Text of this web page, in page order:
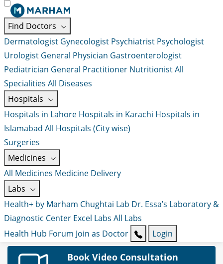
Find Doctors
Dermatologist Gynecologist Psychiatrist Psychologist
Urologist General Physician Gastroenterologist
Pediatrician General Practitioner NutritionistAll
Specialities All Diseases
Hospitals
Hospitals in Lahore Hospitals in Karachi Hospitals in
Islamabad All Hospitals (City wise)
Surgeries
Medicines
All Medicines Medicine Delivery
Labs
Health+ by Marham Chughtai Lab Dr. Essa’s Laboratory &
Diagnostic Center Excel Labs All Labs
Health Hub Forum Join as Doctor Login
Book Video Consultation